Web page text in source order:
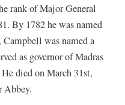
rank of Major General
By 1782 he was named
Campbell was named a
as governor of Madras
died on March 31st,
Abbey.